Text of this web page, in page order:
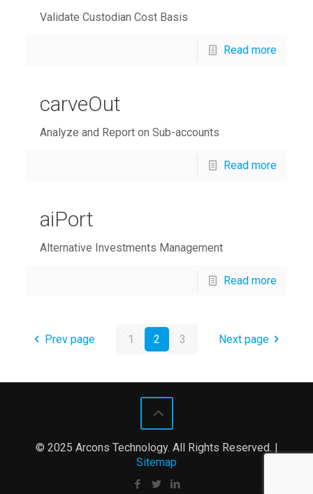
Validate Custodian Cost Basis
Read more
carveOut
Analyze and Report on Sub-accounts
Read more
aiPort
Alternative Investments Management
Read more
Prev page 1 2 3 Next page
© 2025 Arcons Technology. All Rights Reserved. |
Sitemap